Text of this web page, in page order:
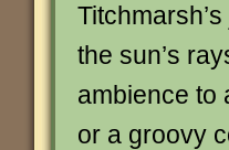
the sun’s
ambience to
or a groovy